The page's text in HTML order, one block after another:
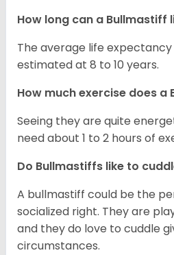
How long can a Bullmastiff
The average life
estimated at 8 to 10 years.
How much exercise does a
Seeing they are quite
need about 1 to 2 hours of
Do Bullmastiffs like to
A bullmastiff could be the
socialized right. They are
and they do love to cuddle
circumstances.